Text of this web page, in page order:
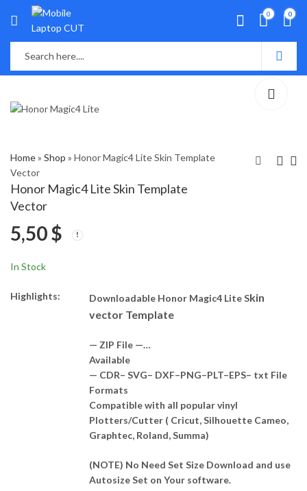
0 0
Home» Shop » Honor Magic4 Lite Skin Template
Vector
Honor Magic4 Lite Skin Template
Vector
5,50$
In Stock
Highlights: Downloadable Honor Magic4 Lite Skin
vector Template
— ZIP File —…
Available
— CDR– SVG– DXF–PNG–PLT–EPS– txt File
Formats
Compatible with all popular vinyl
Plotters/Cutter ( Cricut, Silhouette Cameo,
Graphtec, Roland, Summa)
(NOTE) No Need Set Size Download and use
Autosize Set on Your software.